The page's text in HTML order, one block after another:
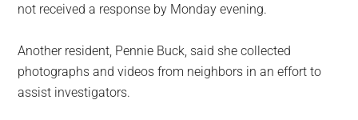
not received a response by Monday evening.
Another resident, Pennie Buck, said she collected
photographs and videos from neighbors in an effort to
assist investigators.